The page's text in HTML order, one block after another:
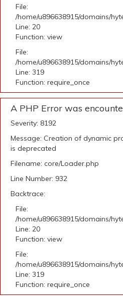
File:
/home/u896638915/domains/
Line: 20
Function: view
File:
/home/u896638915/domains/
Line: 319
Function: require_once
A PHP Error was
Severity: 8192
Message: Creation of dynamic
is deprecated
Filename: core/Loader.php
Line Number: 932
Backtrace:
File:
/home/u896638915/domains/
Line: 20
Function: view
File:
/home/u896638915/domains/
Line: 319
Function: require_once